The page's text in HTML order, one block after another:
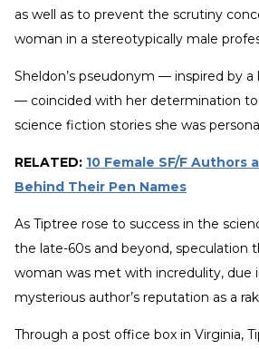
as well as to prevent the scrutiny
woman in a stereotypically male
Sheldon’s pseudonym — inspired by
— coincided with her determination
science fiction stories she was
RELATED: 10 Female SF/F Authors
Behind Their Pen Names
As Tiptree rose to success in the
the late-60s and beyond, speculation
woman was met with incredulity, due
mysterious author’s reputation as a
Through a post office box in Virginia,